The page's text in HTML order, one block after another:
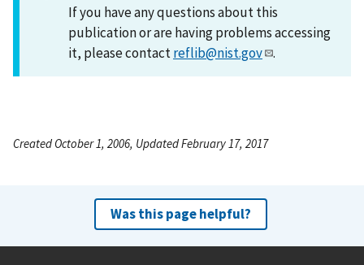
If you have any questions about this
publication or are having problems accessing
it, please contactreflib@nist.gov .
Created October 1, 2006, Updated February 17, 2017
Was this page helpful?